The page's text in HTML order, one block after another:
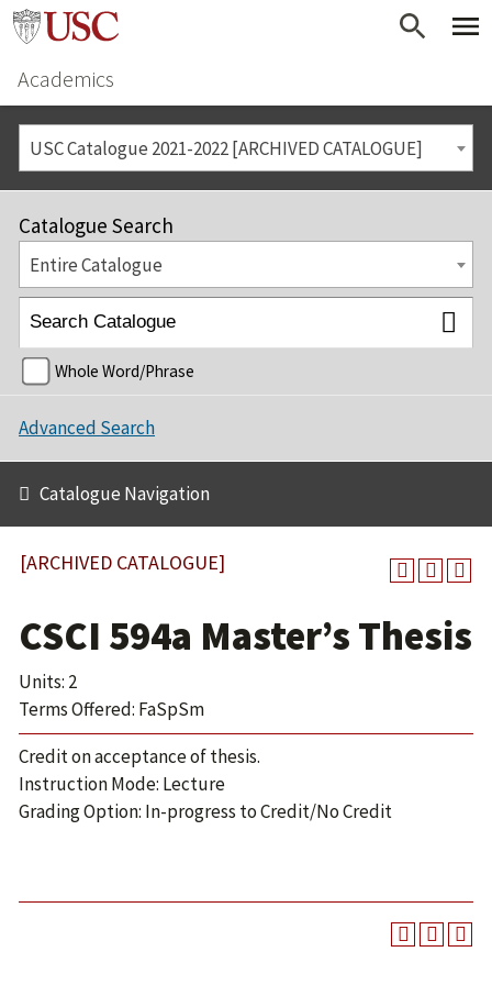
Academics
USC Catalogue 2021-2022 [ARCHIVED CATALOGUE]
Catalogue Search
Entire Catalogue
Whole Word/Phrase
Advanced Search
Catalogue Navigation
[ARCHIVED CATALOGUE]
CSCI 594a Master’s Thesis
Units: 2
Terms Offered: FaSpSm
Credit on acceptance of thesis.
Instruction Mode: Lecture
Grading Option: In-progress to Credit/No Credit